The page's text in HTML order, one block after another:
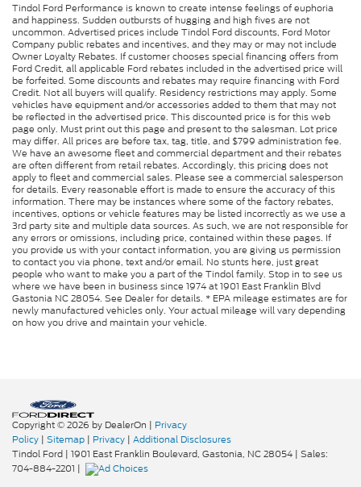
Tindol Ford Performance is known to create intense feelings of euphoria
and happiness. Sudden outbursts of hugging and high fives are not
uncommon. Advertised prices include Tindol Ford discounts, Ford Motor
Company public rebates and incentives, and they may or may not include
Owner Loyalty Rebates. If customer chooses special financing offers from
Ford Credit, all applicable Ford rebates included in the advertised price will
be forfeited. Some discounts and rebates may require financing with Ford
Credit. Not all buyers will qualify. Residency restrictions may apply. Some
vehicles have equipment and/or accessories added to them that may not
be reflected in the advertised price. This discounted price is for this web
page only. Must print out this page and present to the salesman. Lot price
may differ. All prices are before tax, tag, title, and $799 administration fee.
We have an awesome fleet and commercial department and their rebates
are often different from retail rebates. Accordingly, this pricing does not
apply to fleet and commercial sales. Please see a commercial salesperson
for details. Every reasonable effort is made to ensure the accuracy of this
information. There may be instances where some of the factory rebates,
incentives, options or vehicle features may be listed incorrectly as we use a
3rd party site and multiple data sources. As such, we are not responsible for
any errors or omissions, including price, contained within these pages. If
you provide us with your contact information, you are giving us permission
to contact you via phone, text and/or email. No stunts here, just great
people who want to make you a part of the Tindol family. Stop in to see us
where we have been in business since 1974 at 1901 East Franklin Blvd
Gastonia NC 28054. See Dealer for details. * EPA mileage estimates are for
newly manufactured vehicles only. Your actual mileage will vary depending
on how you drive and maintain your vehicle.
Copyright © 2026 by DealerOn | Privacy
Policy | Sitemap | Privacy | Additional Disclosures
Tindol Ford | 1901 East Franklin Boulevard, Gastonia, NC28054 | Sales:
704-884-2201 |